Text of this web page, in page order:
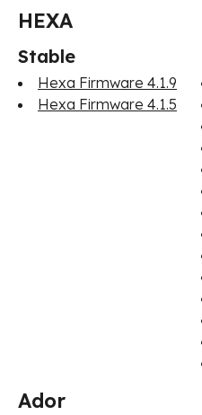
HEXA
Stable
Hexa Firmware 4.1.9
Hexa Firmware 4.1.5
Ador